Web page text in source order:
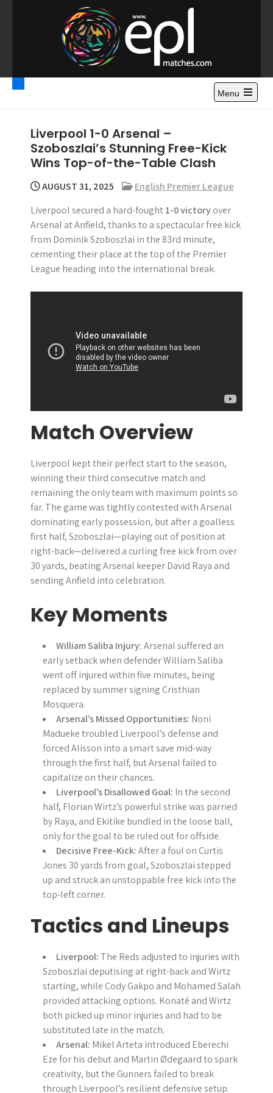
o
Premier League
Highlights – News and
Gossips
Watch Premier League Highlights, Standings, News and
Gossips. Also include FA Cup and League Cup highlights.
Menu
Liverpool 1-0 Arsenal –
Szoboszlai’s Stunning Free-Kick
Wins Top-of-the-Table Clash
AUGUST 31, 2025
English Premier League
Liverpool secured a hard-fought1-0 victoryover
Arsenal at Anfield, thanks to a spectacular free kick
from Dominik Szoboszlai in the 83rd minute,
cementing their place at the top of the Premier
League heading into the international break.
Match Overview
Liverpool kept their perfect start to the season,
winning their third consecutive match and
remaining the only team with maximum points so
far. The game was tightly contested with Arsenal
dominating early possession, but after a goalless
first half, Szoboszlai—playing out of position at
right-back—delivered a curling free kick from over
30 yards, beating Arsenal keeper David Raya and
sending Anfield into celebration.
Key Moments
William Saliba Injury:Arsenal suffered an
early setback when defender William Saliba
went off injured within five minutes, being
replaced by summer signing Cristhian
Mosquera.
Arsenal’s Missed Opportunities: Noni
Madueke troubled Liverpool’s defense and
forced Alisson into a smart save mid-way
through the first half, but Arsenal failed to
capitalize on their chances.
Liverpool’s Disallowed Goal: In the second
half, Florian Wirtz’s powerful strike was parried
by Raya, and Ekitike bundled in the loose ball,
only for the goal to be ruled out for offside.
Decisive Free-Kick:After a foul on Curtis
Jones 30 yards from goal, Szoboszlai stepped
up and struck an unstoppable free kick into the
top-left corner.
Tactics and Lineups
Liverpool: The Reds adjusted to injuries with
Szoboszlai deputising at right-back and Wirtz
starting, while Cody Gakpo and Mohamed Salah
provided attacking options. Konaté and Wirtz
both picked up minor injuries and had to be
substituted late in the match.
Arsenal: Mikel Arteta introduced Eberechi
Eze for his debut and Martin Ødegaard to spark
creativity, but the Gunners failed to break
through Liverpool’s resilient defensive setup.